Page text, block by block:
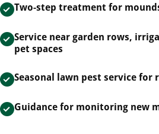
Two-step treatment for
Service near garden rows,
pet spaces
Seasonal lawn pest service
Guidance for monitoring new